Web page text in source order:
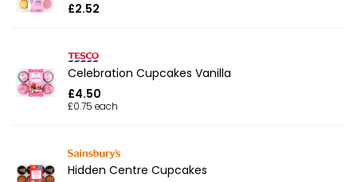
£2.52
Celebration Cupcakes Vanilla
£4.50
£0.75 each
Hidden Centre Cupcakes